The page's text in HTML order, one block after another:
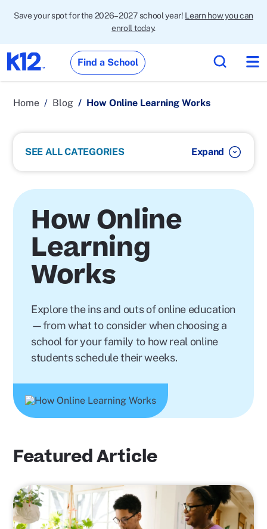
Save your spot for the 2026–2027 school year! Learn how you can
enroll today.
Find a School
Home Blog How Online Learning Works
SEE ALL CATEGORIES
How Online
Learning
Works
Explore the ins and outs of online education
—from what to consider when choosing a
school for your family to how real online
students schedule their weeks.
Featured Article